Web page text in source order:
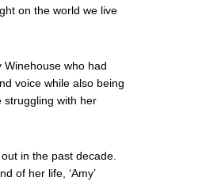
on the world we live
Winehouse who had
voice while also being
struggling with her
in the past decade.
of her life, ‘Amy’